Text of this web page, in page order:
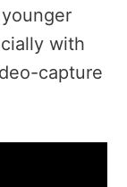
with
capture